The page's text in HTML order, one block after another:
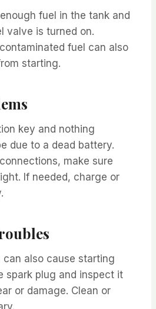
fuel in the tank and
valve is turned on.
fuel can also
starting.
key and nothing
due to a dead battery.
make sure
If needed, charge or
also cause starting
spark plug and inspect it
or damage. Clean or